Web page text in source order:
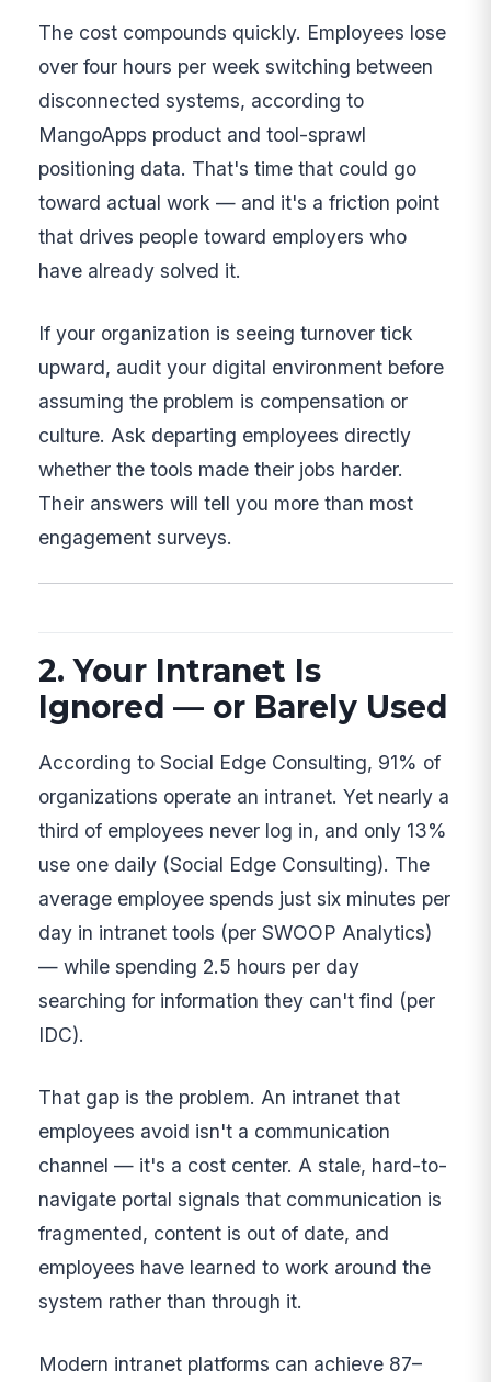
The cost compounds quickly. Employees lose
over four hours per week switching between
disconnected systems, according to
MangoApps product and tool-sprawl
positioning data. That's time that could go
toward actual work — and it's a friction point
that drives people toward employers who
have already solved it.
If your organization is seeing turnover tick
upward, audit your digital environment before
assuming the problem is compensation or
culture. Ask departing employees directly
whether the tools made their jobs harder.
Their answers will tell you more than most
engagement surveys.
2. Your Intranet Is
Ignored — or Barely Used
According to Social Edge Consulting, 91% of
organizations operate an intranet. Yet nearly a
third of employees never log in, and only 13%
use one daily (Social Edge Consulting). The
average employee spends just six minutes per
day in intranet tools (per SWOOP Analytics)
— while spending 2.5 hours per day
searching for information they can't find (per
IDC).
That gap is the problem. An intranet that
employees avoid isn't a communication
channel — it's a cost center. A stale, hard-to-
navigate portal signals that communication is
fragmented, content is out of date, and
employees have learned to work around the
system rather than through it.
Modern intranet platforms can achieve 87–